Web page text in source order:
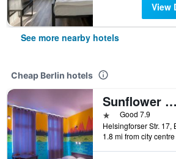
View
See more nearby hotels
Cheap Berlin hotels
Sunflower Hostel Berlin
1 starGood 7.9
1.8 mi from city centre